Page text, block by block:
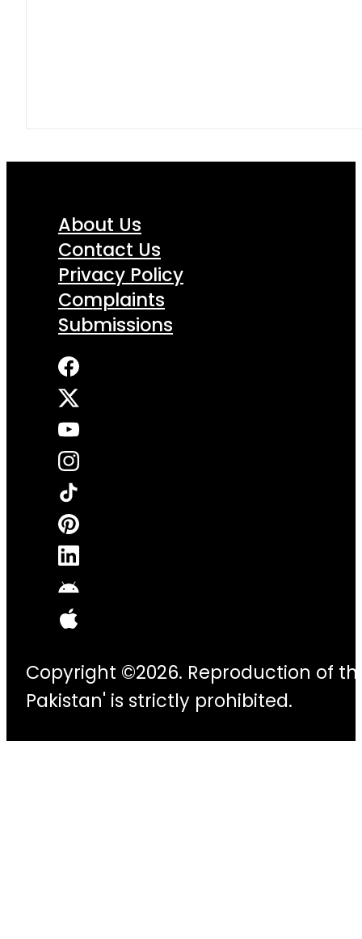
About Us
Contact Us
Privacy Policy
Complaints
Submissions
Copyright ©2026. Reproduction of
Pakistan' is strictly prohibited.